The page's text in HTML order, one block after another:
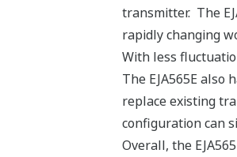
transmitter. The
rapidly changing
With less
The EJA565E
replace existing
configuration can
Overall, the